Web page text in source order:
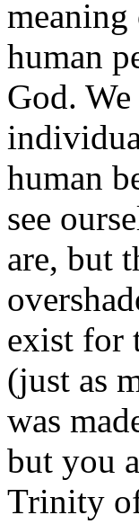
meaning
human
God.
human
see
are, but
exist for
(just as
was
but you
Trinity of